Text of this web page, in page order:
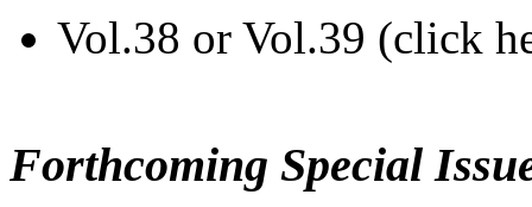
Vol.38 or Vol.39 (click
Forthcoming Special